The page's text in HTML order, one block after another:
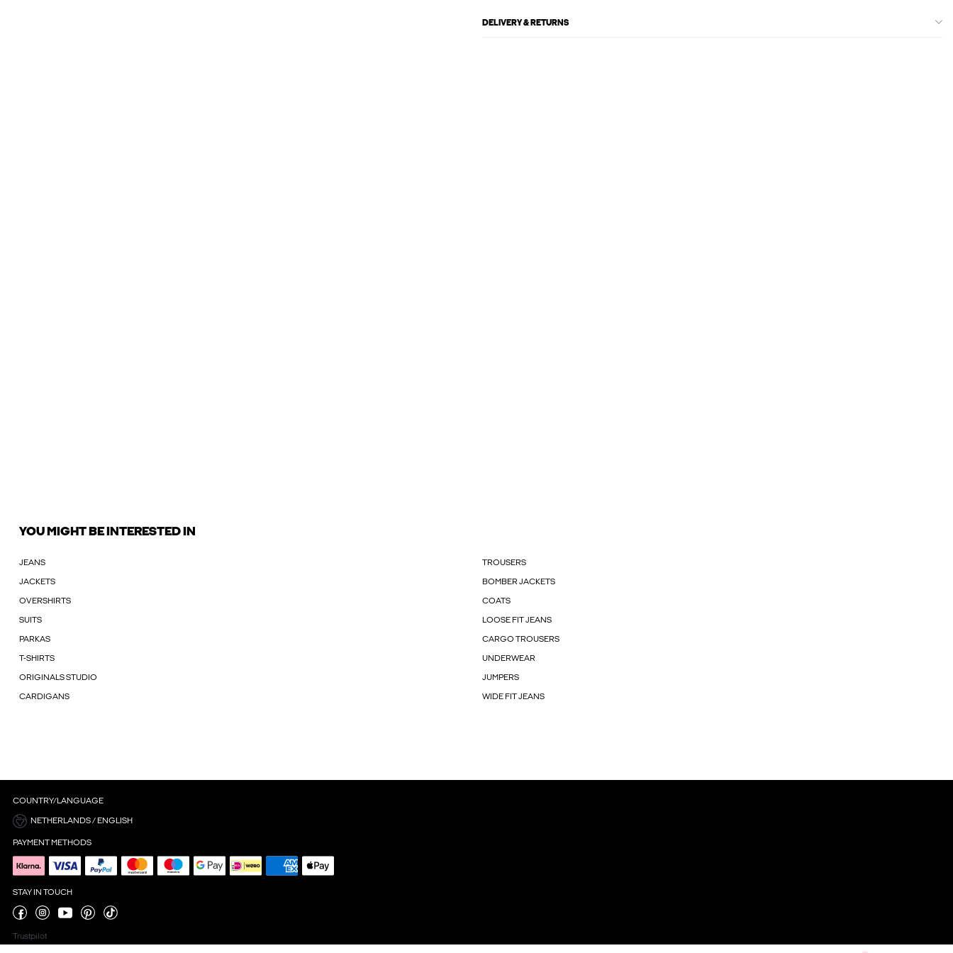
DELIVERY & RETURNS
YOU MIGHT BE INTERESTED IN
JEANS TROUSERS
JACKETS BOMBER JACKETS
OVERSHIRTS COATS
SUITS LOOSE FIT JEANS
PARKAS CARGO TROUSERS
T-SHIRTS UNDERWEAR
ORIGINALS STUDIO JUMPERS
CARDIGANS WIDE FIT JEANS
COUNTRY/LANGUAGE
NETHERLANDS / ENGLISH
PAYMENT METHODS
STAY IN TOUCH
Trustpilot